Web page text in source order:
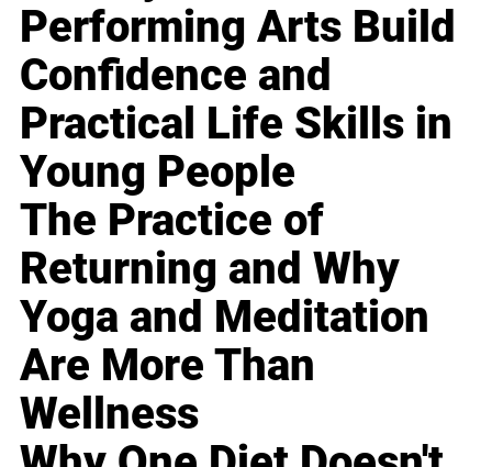
Performing Arts Build
Confidence and
Practical Life Skills in
Young People
The Practice of
Returning and Why
Yoga and Meditation
Are More Than
Wellness